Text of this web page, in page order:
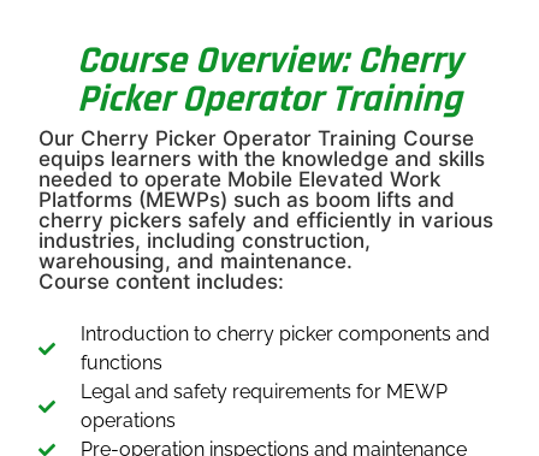
Course Overview: Cherry
Picker Operator Training
Our Cherry Picker Operator Training Course
equips learners with the knowledge and skills
needed to operate Mobile Elevated Work
Platforms (MEWPs) such as boom lifts and
cherry pickers safely and efficiently in various
industries, including construction,
warehousing, and maintenance.
Course content includes:
Introduction to cherry picker components and
functions
Legal and safety requirements for MEWP
operations
Pre-operation inspections and maintenance